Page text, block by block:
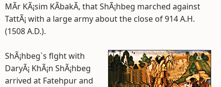
MÃ­r KÃ¡sim KÃ­bakÃ­, that ShÃ¡hbeg marched against
TattÃ¡ with a large army about the close of 914 A.H.
(1508 A.D.).
ShÃ¡hbeg`s flght with
DaryÃ¡ KhÃ¡n ShÃ¡hbeg
arrived at Fatehpur and